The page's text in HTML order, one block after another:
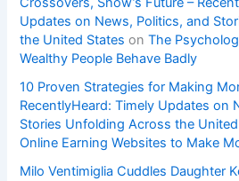
Updates on News, Politics, and
the United States onThe
Wealthy People Behave Badly
10 Proven Strategies for Making
RecentlyHeard: Timely Updates on
Stories Unfolding Across the
Online Earning Websites to Make
Milo Ventimiglia Cuddles Daughter